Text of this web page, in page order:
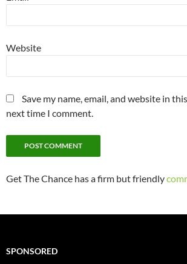
Website
Save my name, email, and website in
next time I comment.
Get The Chance has a firm but friendly
SPONSORED